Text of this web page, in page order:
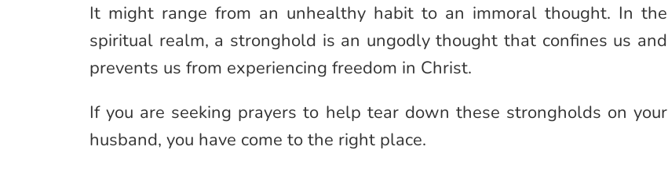
It might range from an unhealthy habit to an immoral thought. In the
spiritual realm, a stronghold is an ungodly thought that confines us and
prevents us from experiencing freedom in Christ.
If you are seeking prayers to help tear down these strongholds on your
husband, you have come to the right place.